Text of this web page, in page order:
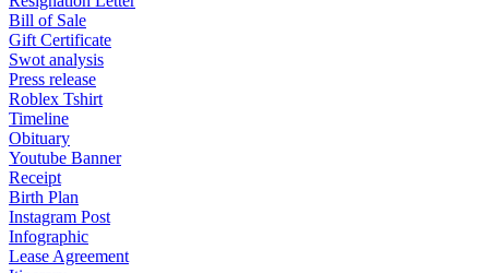
Bill of Sale
Gift Certificate
Swot analysis
Press release
Roblex Tshirt
Timeline
Obituary
Youtube Banner
Receipt
Birth Plan
Instagram Post
Infographic
Lease Agreement